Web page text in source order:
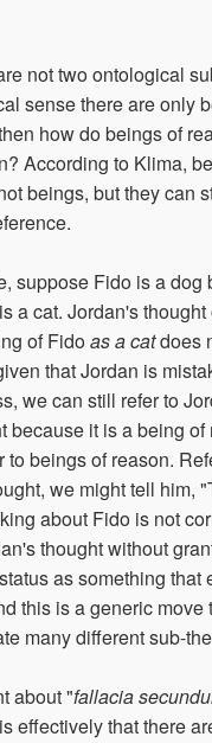
not two ontological
sense there are only
how do beings of
According to Klima,
beings, but they can
suppose Fido is a dog
a cat. Jordan's thought
of Fidoas a catdoes
that Jordan is
we can still refer to
because it is a being of
to beings of reason.
we might tell him,
about Fido is not
thought without
as something that
this is a generic move
many different sub-
about "fallacia
effectively that there